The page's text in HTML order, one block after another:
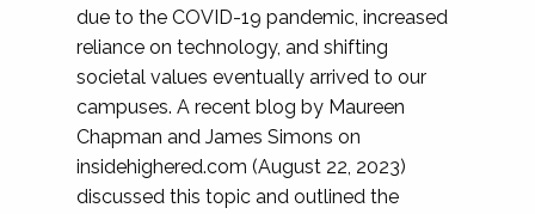
due to the COVID-19 pandemic, increased
reliance on technology, and shifting
societal values eventually arrived to our
campuses. A recent blog by Maureen
Chapman and James Simons on
insidehighered.com (August 22, 2023)
discussed this topic and outlined the